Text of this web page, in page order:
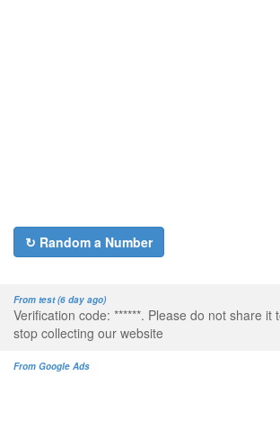
↻ Random a Number
From test (6 day ago)
Verification code: ******. Please do not share it
stop collecting our website
From Google Ads